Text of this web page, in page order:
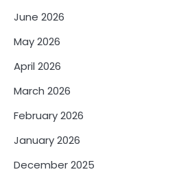
June 2026
May 2026
April 2026
March 2026
February 2026
January 2026
December 2025